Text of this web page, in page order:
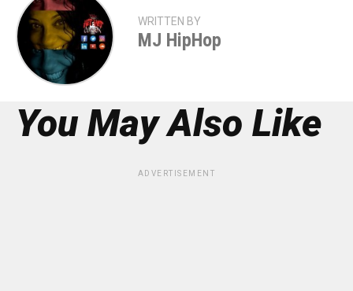
WRITTEN BY
MJ HipHop
You May Also Like
ADVERTISEMENT